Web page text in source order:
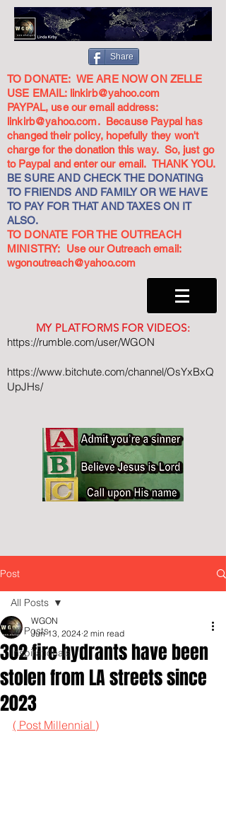
Share
TO DONATE: WE ARE NOW ON ZELLE
USE EMAIL: linkirb@yahoo.com
PAYPAL, use our email address:
linkirb@yahoo.com. Because Paypal has
changed their policy, hopefully they won't
charge for the donation this way. So, just go
to Paypal and enter our email. THANK YOU.
BE SURE AND CHECK THE DONATING
TO FRIENDS AND FAMILY OR WE HAVE
TO PAY FOR THAT AND TAXES ON IT
ALSO.
TO DONATE FOR THE OUTREACH
MINISTRY: Use our Outreach email:
wgonoutreach@yahoo.com
MY PLATFORMS FOR VIDEOS:
https://rumble.com/user/WGON
https://www.bitchute.com/channel/OsYxBxQ
UpJHs/
Post
All Posts
Inspirationals
All Posts
302 fire hydrants have been
stolen from LA streets since
2023
WGON
Jun 13, 2024 2 min read
( Post Millennial )